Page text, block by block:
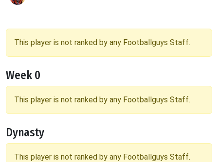
This player is not ranked by any Footballguys Staff.
Week 0
This player is not ranked by any Footballguys Staff.
Dynasty
This player is not ranked by any Footballguys Staff.